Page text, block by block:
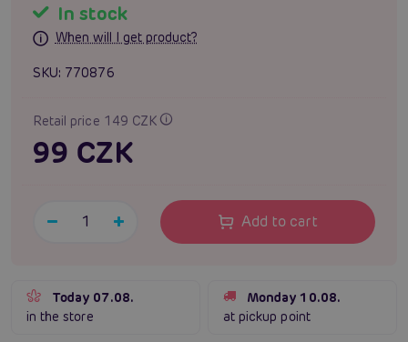
In stock
When will I get product?
SKU: 770876
Retail price 149 CZK
99 CZK
Add to cart
Today 07.08.
in the store
Monday 10.08.
at pickup point